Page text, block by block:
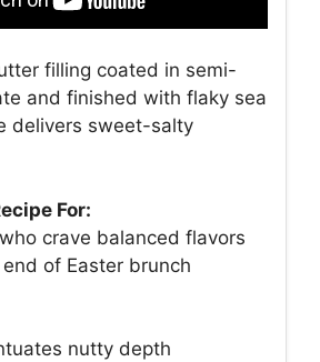
filling coated in semi-
and finished with flaky sea
delivers sweet-salty
For:
crave balanced flavors
of Easter brunch
nutty depth